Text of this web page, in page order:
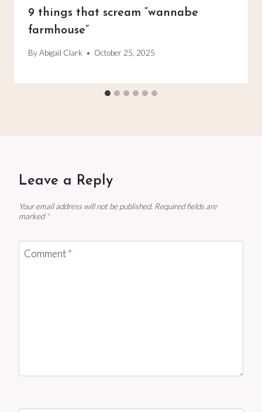
9 things that scream “wannabe
farmhouse”
ByAbigail Clark October 25, 2025
Leave a Reply
Your email address will not be published. Required fields are
marked *
Comment*